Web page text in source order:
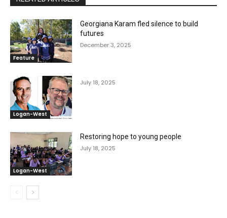
Feature
Georgiana Karam fled silence to build
futures
December 3, 2025
Logan-West
July 18, 2025
Logan-West
Restoring hope to young people
July 18, 2025